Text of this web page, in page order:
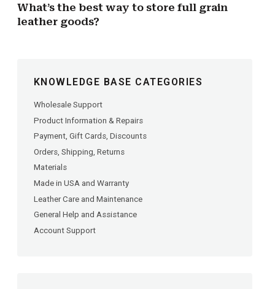
What’s the best way to store full grain
leather goods?
KNOWLEDGE BASE CATEGORIES
Wholesale Support
Product Information & Repairs
Payment, Gift Cards, Discounts
Orders, Shipping, Returns
Materials
Made in USA and Warranty
Leather Care and Maintenance
General Help and Assistance
Account Support